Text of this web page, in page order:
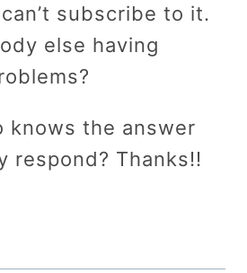
subscribe to it.
else having
knows the answer
respond? Thanks!!